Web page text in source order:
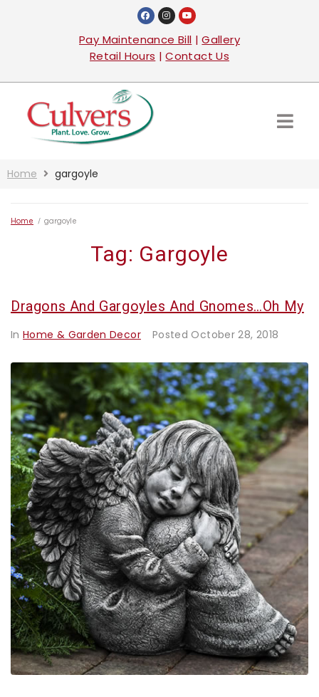
Pay Maintenance Bill |Gallery
Retail Hours |Contact Us
Home gargoyle
Home / gargoyle
Tag: Gargoyle
Dragons And Gargoyles And Gnomes…Oh My
InHome & Garden Decor Posted October 28, 2018